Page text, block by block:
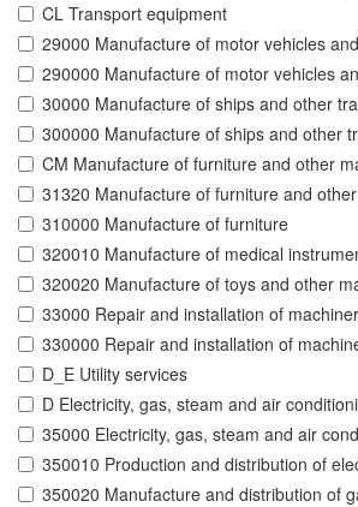
CL Transport equipment
29000 Manufacture of motor vehicles
290000 Manufacture of motor vehicles
30000 Manufacture of ships and other
300000 Manufacture of ships and other
CM Manufacture of furniture and other
31320 Manufacture of furniture and
310000 Manufacture of furniture
320010 Manufacture of medical
320020 Manufacture of toys and other
33000 Repair and installation of
330000 Repair and installation of
D_E Utility services
D Electricity, gas, steam and air
35000 Electricity, gas, steam and air
350010 Production and distribution of
350020 Manufacture and distribution of